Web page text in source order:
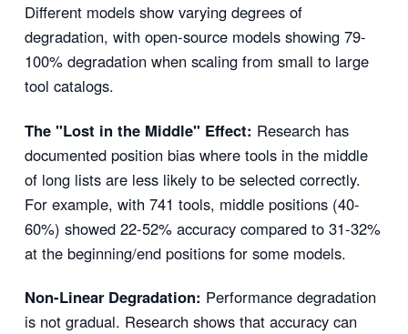
Different models show varying degrees of
degradation, with open-source models showing 79-
100% degradation when scaling from small to large
tool catalogs.
The "Lost in the Middle" Effect: Research has
documented position bias where tools in the middle
of long lists are less likely to be selected correctly.
For example, with 741 tools, middle positions (40-
60%) showed 22-52% accuracy compared to 31-32%
at the beginning/end positions for some models.
Non-Linear Degradation: Performance degradation
is not gradual. Research shows that accuracy can